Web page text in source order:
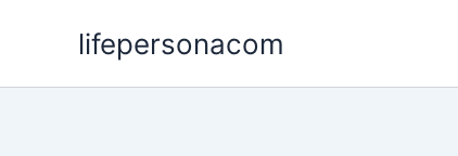
lifepersonacom